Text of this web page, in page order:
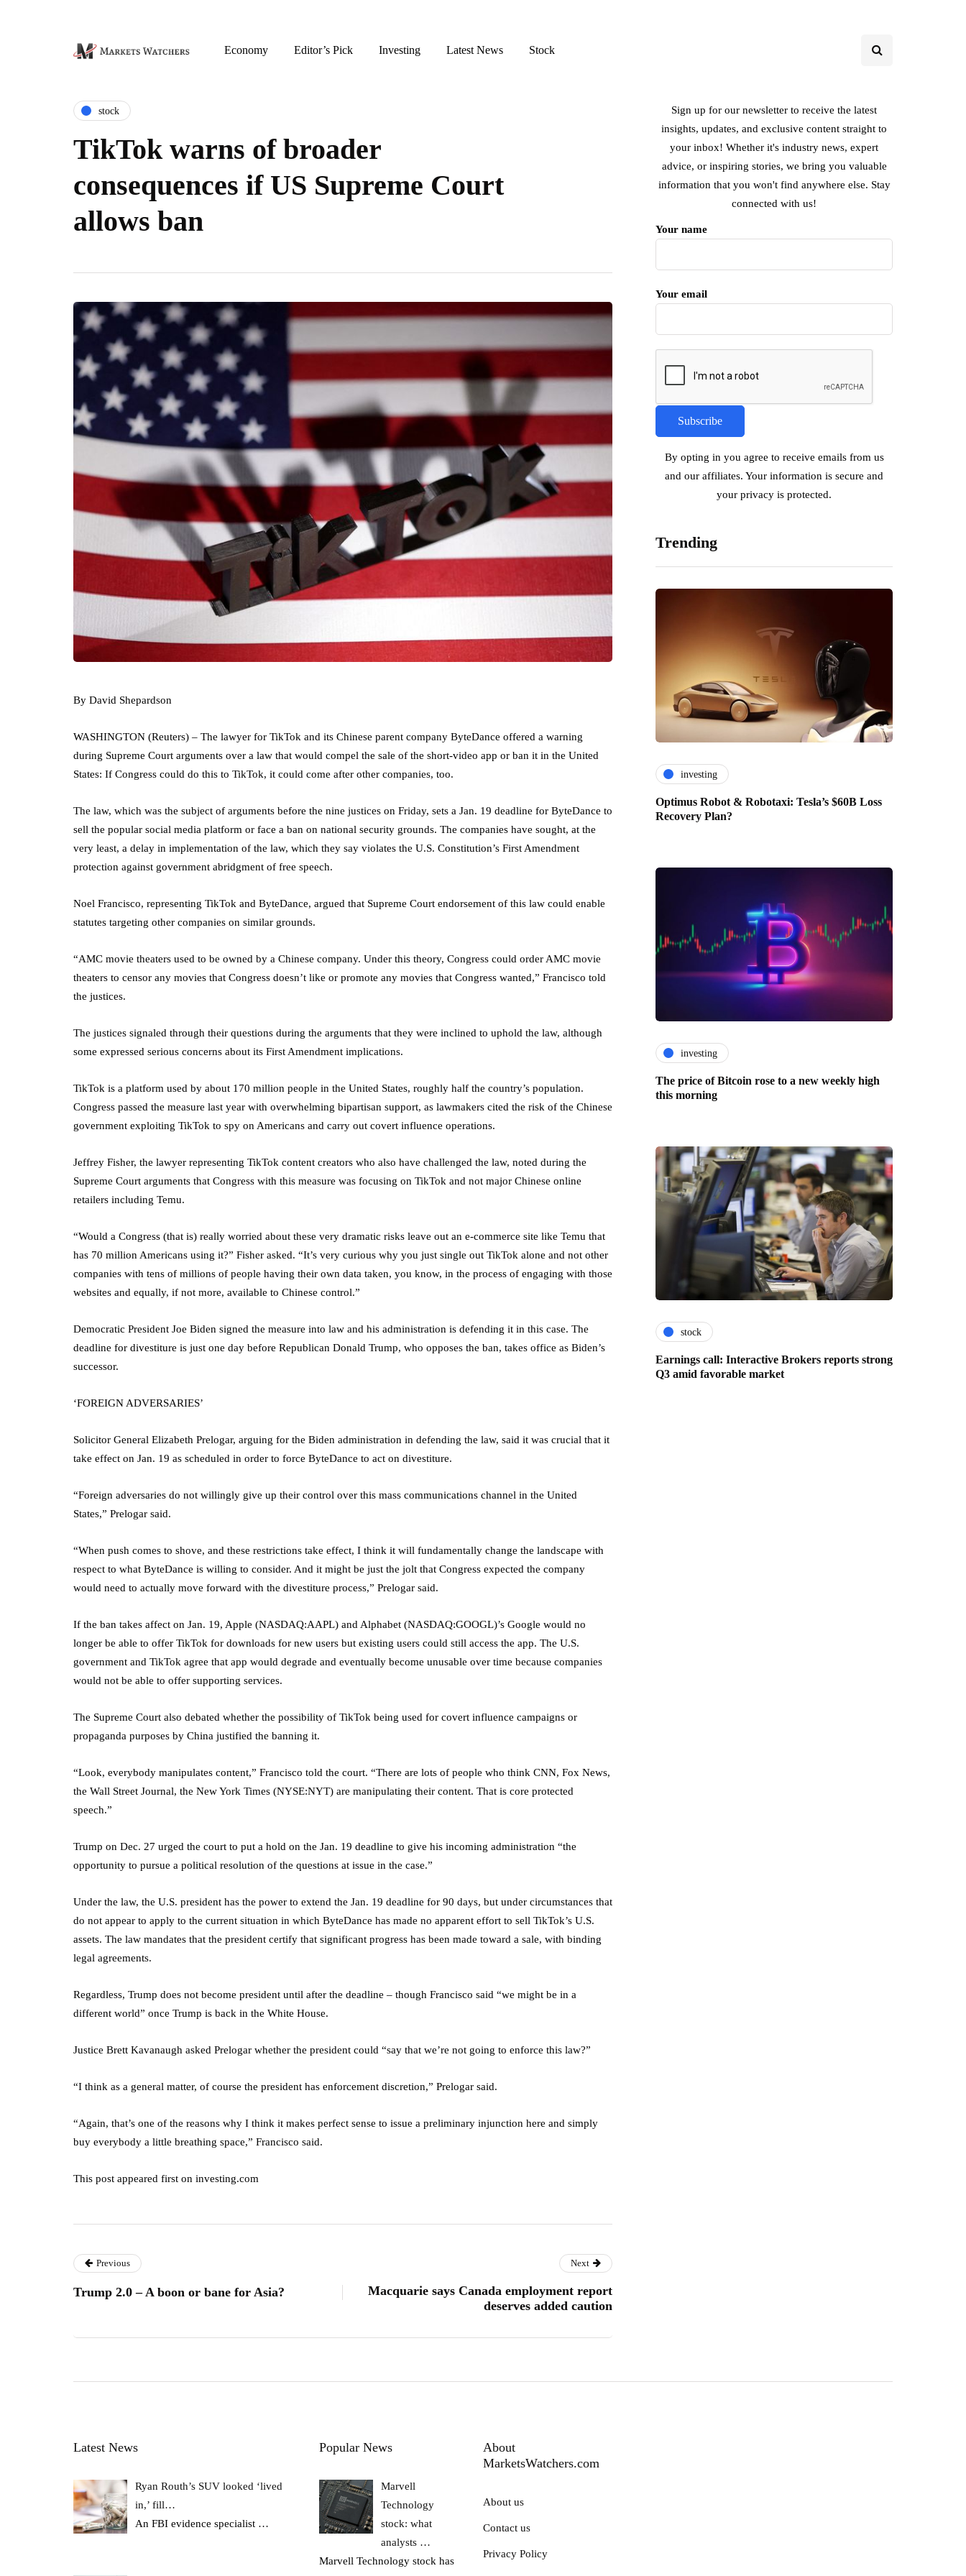
Economy Editor’s Pick Investing Latest News Stock
stock
TikTok warns of broader
consequences if US Supreme Court
allows ban
By David Shepardson
WASHINGTON (Reuters) – The lawyer for TikTok and its Chinese parent company ByteDance offered a warning
during Supreme Court arguments over a law that would compel the sale of the short-video app or ban it in the United
States: If Congress could do this to TikTok, it could come after other companies, too.
The law, which was the subject of arguments before the nine justices on Friday, sets a Jan. 19 deadline for ByteDance to
sell the popular social media platform or face a ban on national security grounds. The companies have sought, at the
very least, a delay in implementation of the law, which they say violates the U.S. Constitution’s First Amendment
protection against government abridgment of free speech.
Noel Francisco, representing TikTok and ByteDance, argued that Supreme Court endorsement of this law could enable
statutes targeting other companies on similar grounds.
“AMC movie theaters used to be owned by a Chinese company. Under this theory, Congress could order AMC movie
theaters to censor any movies that Congress doesn’t like or promote any movies that Congress wanted,” Francisco told
the justices.
The justices signaled through their questions during the arguments that they were inclined to uphold the law, although
some expressed serious concerns about its First Amendment implications.
TikTok is a platform used by about 170 million people in the United States, roughly half the country’s population.
Congress passed the measure last year with overwhelming bipartisan support, as lawmakers cited the risk of the Chinese
government exploiting TikTok to spy on Americans and carry out covert influence operations.
Jeffrey Fisher, the lawyer representing TikTok content creators who also have challenged the law, noted during the
Supreme Court arguments that Congress with this measure was focusing on TikTok and not major Chinese online
retailers including Temu.
“Would a Congress (that is) really worried about these very dramatic risks leave out an e-commerce site like Temu that
has 70 million Americans using it?” Fisher asked. “It’s very curious why you just single out TikTok alone and not other
companies with tens of millions of people having their own data taken, you know, in the process of engaging with those
websites and equally, if not more, available to Chinese control.”
Democratic President Joe Biden signed the measure into law and his administration is defending it in this case. The
deadline for divestiture is just one day before Republican Donald Trump, who opposes the ban, takes office as Biden’s
successor.
‘FOREIGN ADVERSARIES’
Solicitor General Elizabeth Prelogar, arguing for the Biden administration in defending the law, said it was crucial that it
take effect on Jan. 19 as scheduled in order to force ByteDance to act on divestiture.
“Foreign adversaries do not willingly give up their control over this mass communications channel in the United
States,” Prelogar said.
“When push comes to shove, and these restrictions take effect, I think it will fundamentally change the landscape with
respect to what ByteDance is willing to consider. And it might be just the jolt that Congress expected the company
would need to actually move forward with the divestiture process,” Prelogar said.
If the ban takes affect on Jan. 19, Apple (NASDAQ:AAPL) and Alphabet (NASDAQ:GOOGL)’s Google would no
longer be able to offer TikTok for downloads for new users but existing users could still access the app. The U.S.
government and TikTok agree that app would degrade and eventually become unusable over time because companies
would not be able to offer supporting services.
The Supreme Court also debated whether the possibility of TikTok being used for covert influence campaigns or
propaganda purposes by China justified the banning it.
“Look, everybody manipulates content,” Francisco told the court. “There are lots of people who think CNN, Fox News,
the Wall Street Journal, the New York Times (NYSE:NYT) are manipulating their content. That is core protected
speech.”
Trump on Dec. 27 urged the court to put a hold on the Jan. 19 deadline to give his incoming administration “the
opportunity to pursue a political resolution of the questions at issue in the case.”
Under the law, the U.S. president has the power to extend the Jan. 19 deadline for 90 days, but under circumstances that
do not appear to apply to the current situation in which ByteDance has made no apparent effort to sell TikTok’s U.S.
assets. The law mandates that the president certify that significant progress has been made toward a sale, with binding
legal agreements.
Regardless, Trump does not become president until after the deadline – though Francisco said “we might be in a
different world” once Trump is back in the White House.
Justice Brett Kavanaugh asked Prelogar whether the president could “say that we’re not going to enforce this law?”
“I think as a general matter, of course the president has enforcement discretion,” Prelogar said.
“Again, that’s one of the reasons why I think it makes perfect sense to issue a preliminary injunction here and simply
buy everybody a little breathing space,” Francisco said.
This post appeared first on investing.com
Sign up for our newsletter to receive the latest
insights, updates, and exclusive content straight to
your inbox! Whether it's industry news, expert
advice, or inspiring stories, we bring you valuable
information that you won't find anywhere else. Stay
connected with us!
Your name
Your email
By opting in you agree to receive emails from us
and our affiliates. Your information is secure and
your privacy is protected.
Trending
investing
Optimus Robot & Robotaxi: Tesla’s $60B Loss
Recovery Plan?
investing
The price of Bitcoin rose to a new weekly high
this morning
stock
Earnings call: Interactive Brokers reports strong
Q3 amid favorable market
Previous
Trump 2.0 – A boon or bane for Asia?
Next
Macquarie says Canada employment report
deserves added caution
Latest News
Ryan Routh’s SUV looked ‘lived
in,’ fill…
An FBI evidence specialist …
Popular News
Marvell
Technology
stock: what
analysts …
Marvell Technology stock has
About
MarketsWatchers.com
About us
Contact us
Privacy Policy